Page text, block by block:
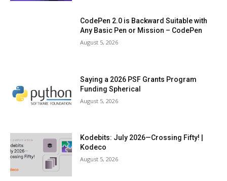
CodePen 2.0 is Backward Suitable with
Any Basic Pen or Mission – CodePen
August 5, 2026
Saying a 2026 PSF Grants Program
Funding Spherical
August 5, 2026
Kodebits: July 2026—Crossing Fifty! |
Kodeco
August 5, 2026